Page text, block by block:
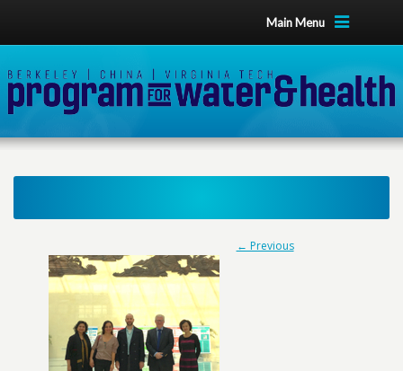
Main Menu
← Previous